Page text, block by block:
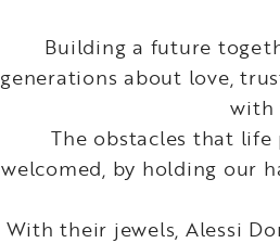
Building a future
generations about love,
with
The obstacles that life
welcomed, by holding our
With their jewels, Alessi